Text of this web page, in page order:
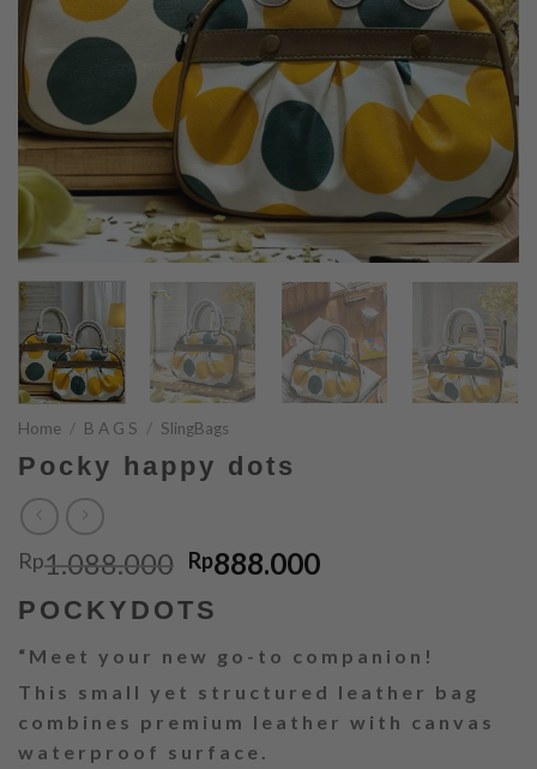
Home / B A G S / SlingBags
Pocky happy dots
Rp1.088.000 Original
was:
Rp1.088.000.
Rp888.000Current
Rp888.000.
POCKYDOTS
“Meet your new go-to companion!
This small yet structured leather bag
combines premium leather with canvas
waterproof surface.